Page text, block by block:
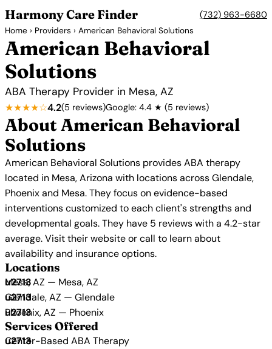
Harmony Care Finder (732) 963-6680
Home › Providers › American Behavioral Solutions
American Behavioral
Solutions
ABA Therapy Provider in Mesa, AZ
★★★★☆4.2(5 reviews)Google: 4.4 ★ (5 reviews)
About American Behavioral
Solutions
American Behavioral Solutions provides ABA therapy
located in Mesa, Arizona with locations across Glendale,
Phoenix and Mesa. They focus on evidence-based
interventions customized to each client's strengths and
developmental goals. They have 5 reviews with a 4.2-star
average. Visit their website or call to learn about
availability and insurance options.
Locations
Mesa, AZ — Mesa, AZ
Glendale, AZ — Glendale
Phoenix, AZ — Phoenix
Services Offered
Center-Based ABA Therapy